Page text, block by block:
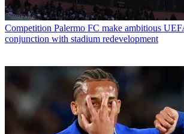
Competition Palermo FC make ambitious
conjunction with stadium redevelopment